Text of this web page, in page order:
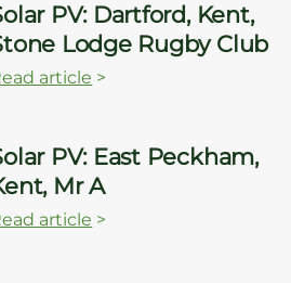
PV: Dartford, Kent,
Lodge Rugby Club
article >
PV: East Peckham,
Mr A
article >